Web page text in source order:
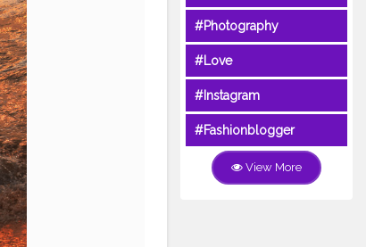
#Photography
#Love
#Instagram
#Fashionblogger
View More